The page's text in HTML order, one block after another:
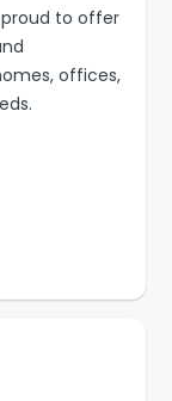
proud to offer
offices,